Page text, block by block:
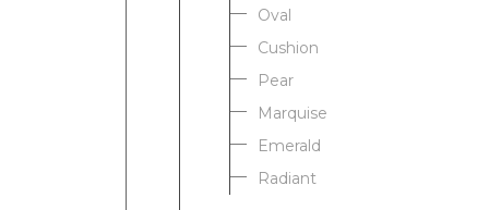
Oval
Cushion
Pear
Marquise
Emerald
Radiant